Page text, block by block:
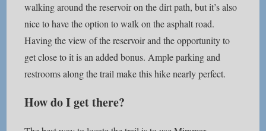
walking around the reservoir on the dirt path, but it’s also
nice to have the option to walk on the asphalt road.
Having the view of the reservoir and the opportunity to
get close to it is an added bonus. Ample parking and
restrooms along the trail make this hike nearly perfect.
How do I get there?